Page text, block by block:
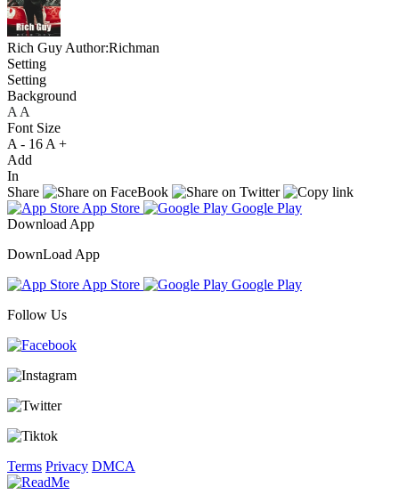
Rich Guy Author:Richman
Setting
Setting
Background
A A
Font Size
A - 16 A +
Add
In
Share
App Store
Google Play
Download App
DownLoad App
App Store
Google Play
Follow Us
Terms Privacy DMCA